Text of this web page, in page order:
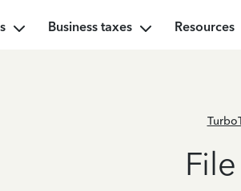
Business taxes Resources